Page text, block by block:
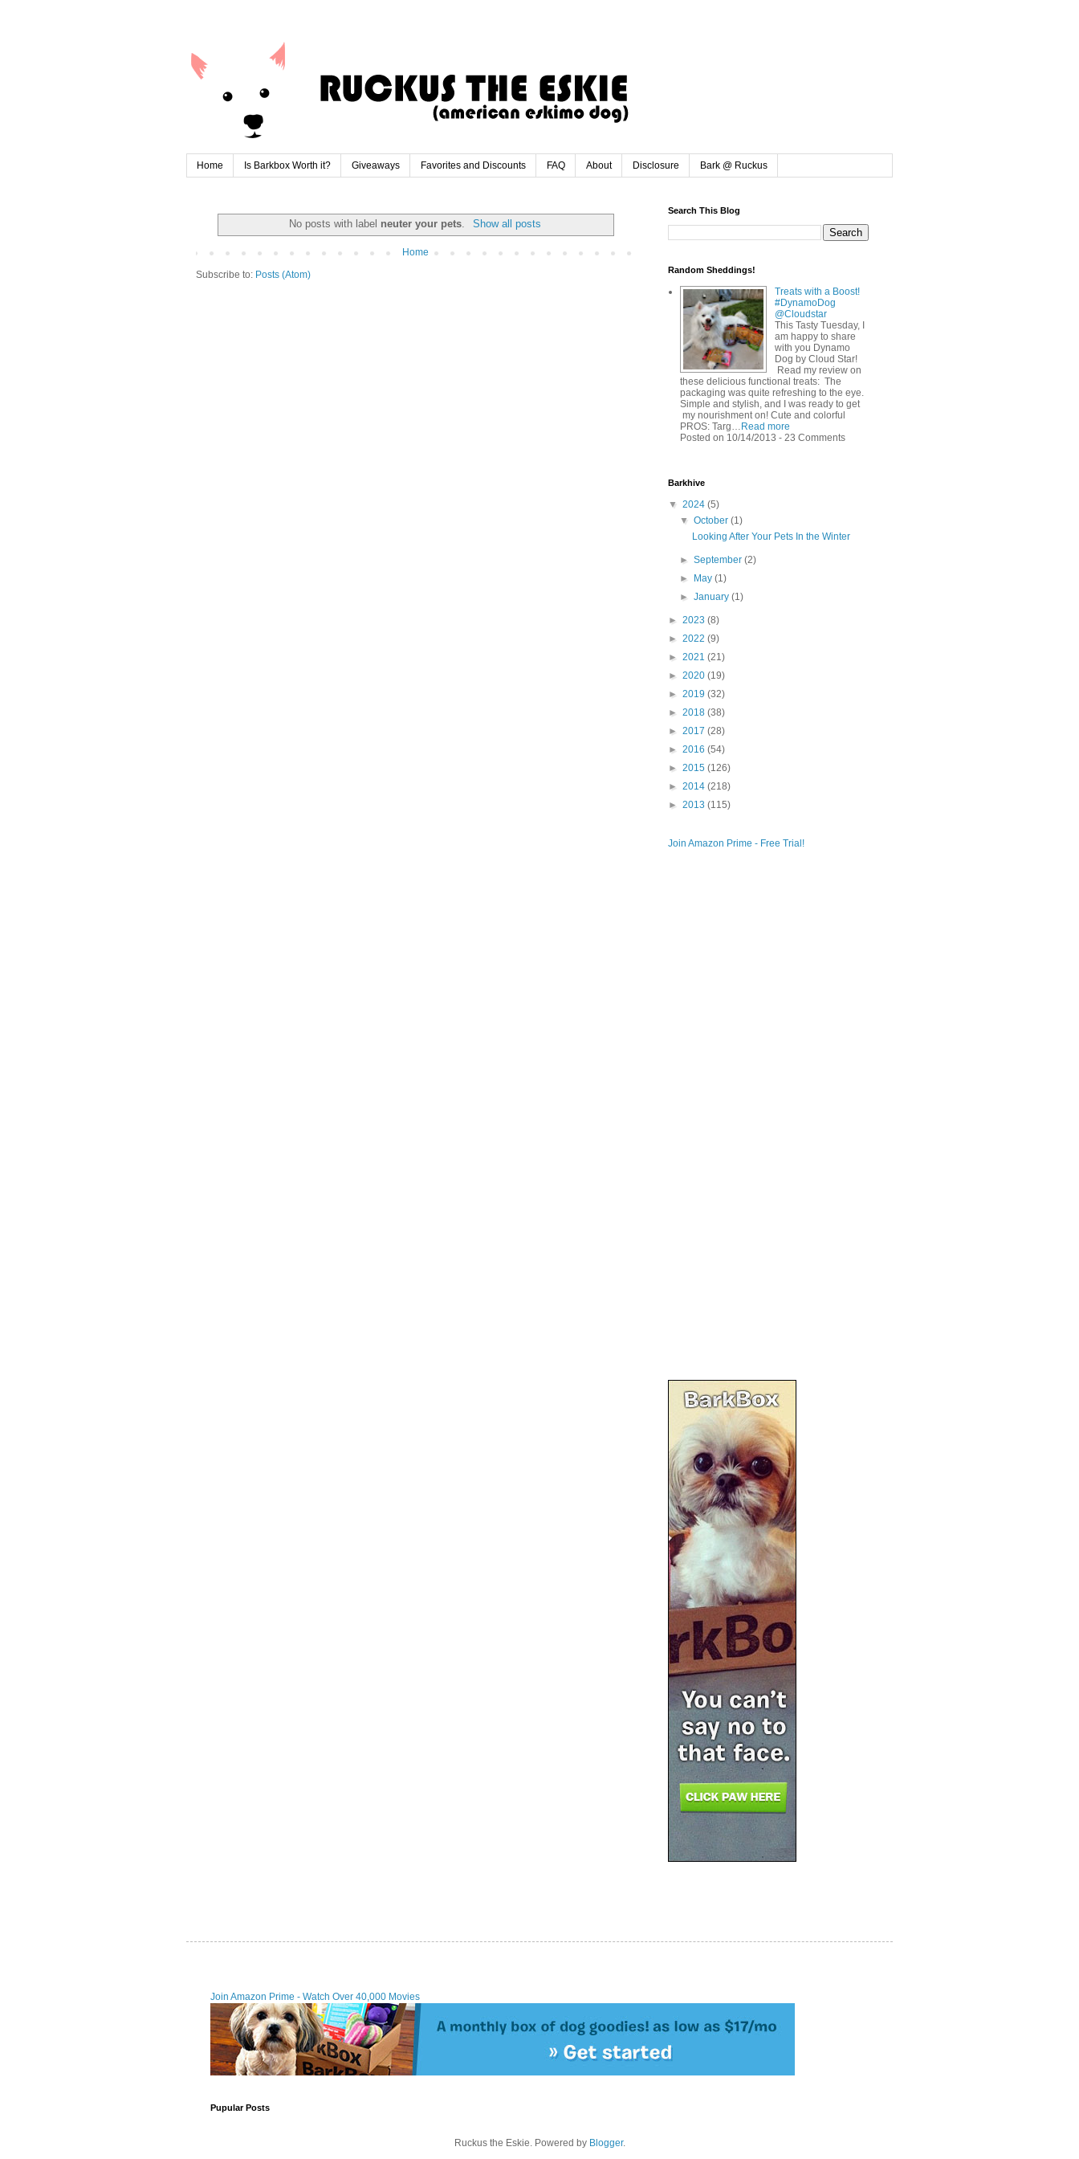
Home Is Barkbox Worth it? Giveaways Favorites and Discounts FAQ About Disclosure Bark @ Ruckus
No posts with label neuter your pets. Show all posts
Home
Subscribe to: Posts (Atom)
Search This Blog
Random Sheddings!
Treats with a Boost!
#DynamoDog
@Cloudstar
This Tasty Tuesday, I
am happy to share
with you Dynamo
Dog by Cloud Star!
Read my review on
these delicious functional treats: The
packaging was quite refreshing to the eye.
Simple and stylish, and I was ready to get
my nourishment on! Cute and colorful
PROS: Targ… Read more
Posted on 10/14/2013 - 23 Comments
Barkhive
▼ 2024 (5)
▼October(1)
Looking After Your Pets In the Winter
►September(2)
►
May(1)
►January(1)
► 2023 (8)
► 2022 (9)
► 2021 (21)
► 2020 (19)
► 2019 (32)
► 2018 (38)
► 2017 (28)
► 2016 (54)
► 2015 (126)
► 2014 (218)
► 2013 (115)
Join Amazon Prime - Free Trial!
Join Amazon Prime - Watch Over 40,000 Movies
Pupular Posts
Ruckus the Eskie. Powered by Blogger.